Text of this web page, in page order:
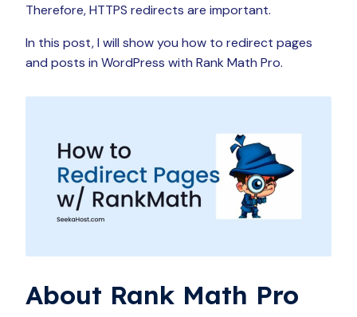
Therefore, HTTPS redirects are important.
In this post, I will show you how to redirect pages
and posts in WordPress with Rank Math Pro.
About Rank Math Pro